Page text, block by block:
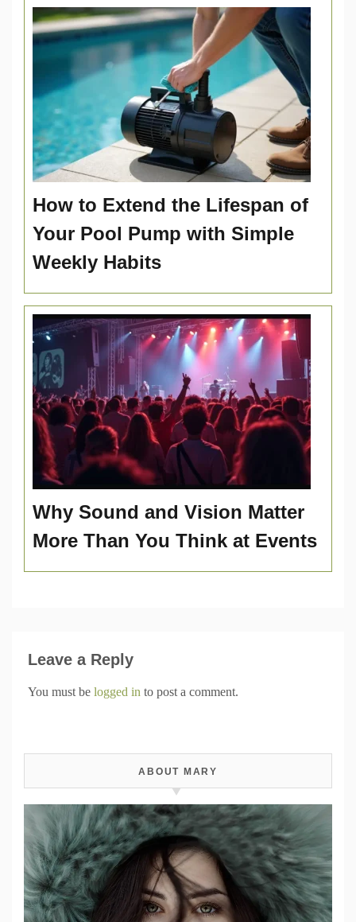
How to Extend the Lifespan of
Your Pool Pump with Simple
Weekly Habits
Why Sound and Vision Matter
More Than You Think at Events
Leave a Reply
You must be logged in to post a comment.
ABOUT MARY